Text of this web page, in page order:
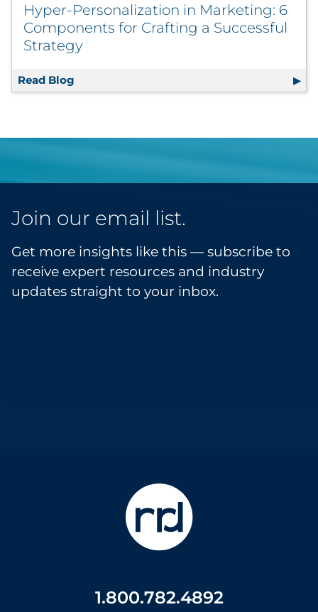
Hyper-Personalization in Marketing: 6
Components for Crafting a Successful
Strategy
Read Blog Hyper-Personalization in Marketing: 6
Join our email list.
Get more insights like this — subscribe to
receive expert resources and industry
updates straight to your inbox.
1.800.782.4892